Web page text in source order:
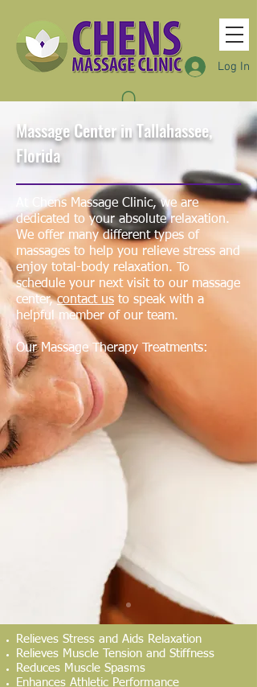
Log In
Massage Center in Tallahassee,
Florida
At Chens Massage Clinic, we are
dedicated to your absolute relaxation.
We offer many differenttypes of
massages to help you relieve stress and
enjoy total-body relaxation. To
schedule your next visit to our massage
center,contact us to speak with a
helpful member of our team.
Our Massage Therapy Treatments:
Relieves Stress and Aids Relaxation
Relieves Muscle Tension and Stiffness
Reduces Muscle Spasms
Enhances Athletic Performance